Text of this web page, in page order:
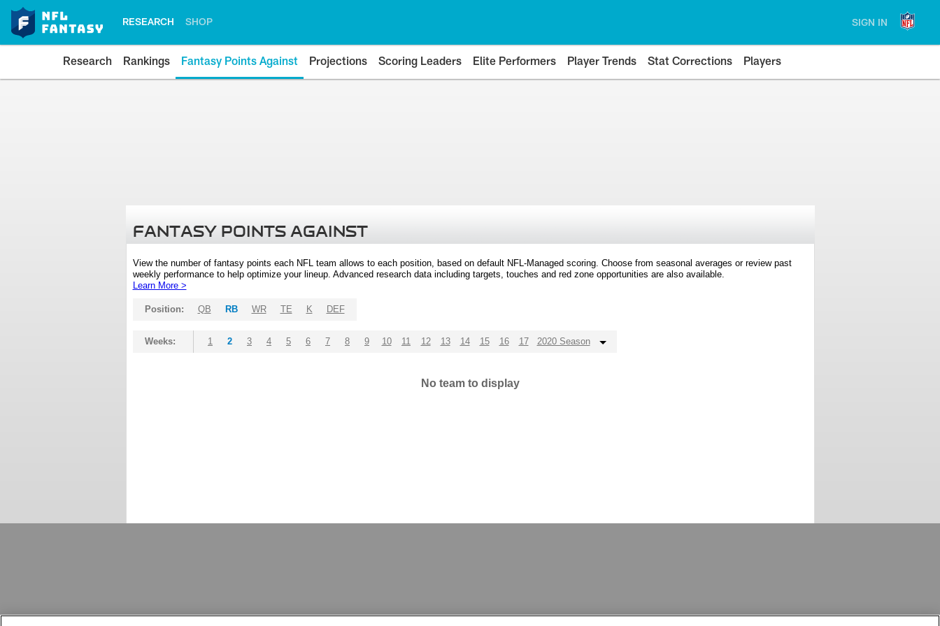
RESEARCH SHOP SIGN IN
Research Rankings Fantasy Points Against Projections Scoring Leaders Elite Performers Player Trends Stat Corrections Players
FANTASY POINTS AGAINST
View the number of fantasy points each NFL team allows to each position, based on default NFL-Managed scoring. Choose from seasonal averages or review past
weekly performance to help optimize your lineup. Advanced research data including targets, touches and red zone opportunities are also available.
Learn More >
Position: QB RB WR TE K DEF
Weeks: 1 2 3 4 5 6 7 8 9 10 11 12 13 14 15 16 17 2020 Season
No team to display